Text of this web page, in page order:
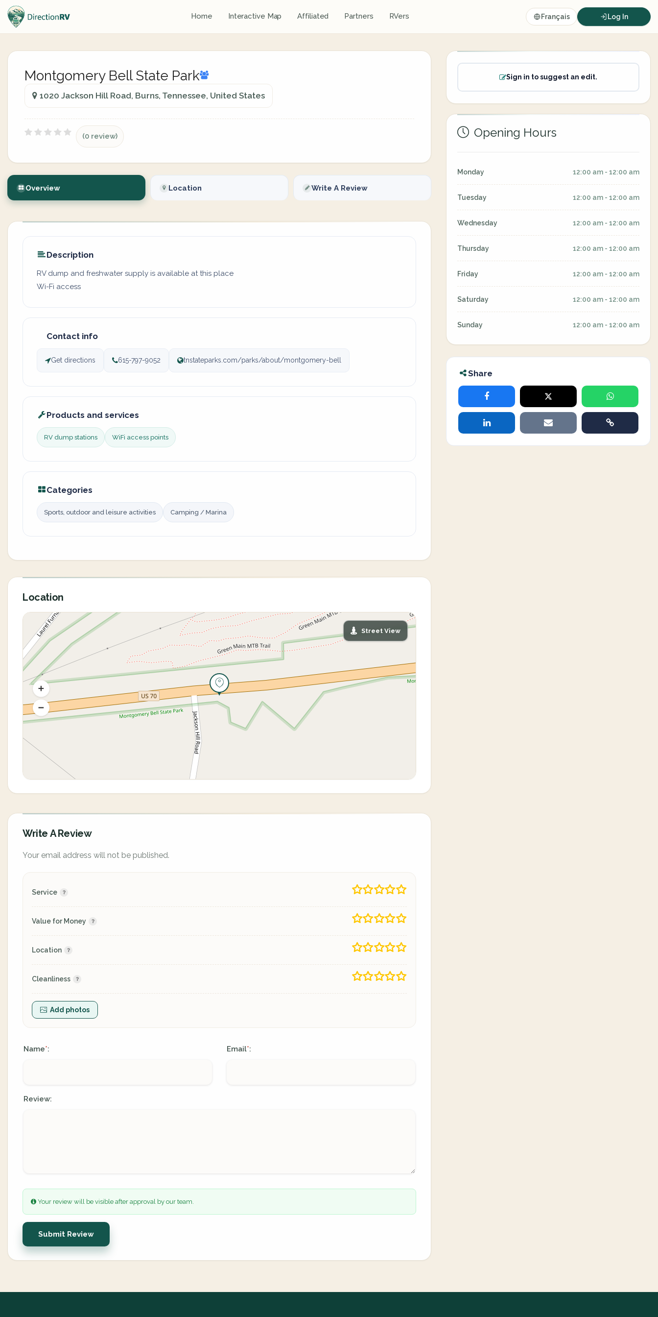
Home Interactive Map Affiliated Partners RVers Français Log In
Montgomery Bell State Park
1020 Jackson Hill Road, Burns, Tennessee, United States
(0 review)
Overview Location Write A Review
Description
RV dump and freshwater supply is available at this place
Wi-Fi access
Contact info
Get directions 615-797-9052 tnstateparks.com/parks/about/montgomery-bell
Products and services
RV dump stations WiFi access points
Categories
Sports, outdoor and leisure activities Camping / Marina
Location
Street View
Write A Review
Your email address will not be published.
Service
Value for Money
Location
Cleanliness
Add photos
Name*: Email*:
Review:
Your review will be visible after approval by our team.
Submit Review
Sign in to suggest an edit.
Opening Hours
Monday 12:00 am - 12:00 am
Tuesday 12:00 am - 12:00 am
Wednesday 12:00 am - 12:00 am
Thursday 12:00 am - 12:00 am
Friday 12:00 am - 12:00 am
Saturday 12:00 am - 12:00 am
Sunday 12:00 am - 12:00 am
Share